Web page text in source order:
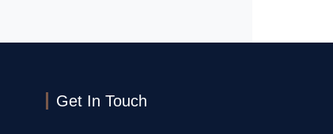
Get In Touch